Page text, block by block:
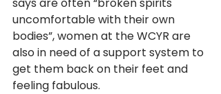
uncomfortable with their own
bodies”, women at the WCYR are
also in need of a support system to
get them back on their feet and
feeling fabulous.